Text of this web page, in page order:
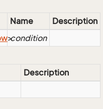
Name
Description
>condition
Description